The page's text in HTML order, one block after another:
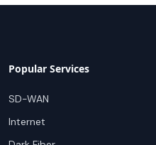
Popular Services
SD-WAN
Internet